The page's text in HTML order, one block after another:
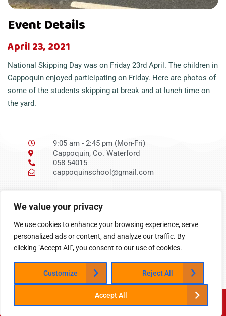
We value your privacy
We use cookies to enhance your browsing experience, serve
personalized ads or content, and analyze our traffic. By
clicking "Accept All", you consent to our use of cookies.
Customize Reject All
Accept All
Event Details
April 23, 2021
National Skipping Day was on Friday 23rd April. The children in
Cappoquin enjoyed participating on Friday. Here are photos of
some of the students skipping at break and at lunch time on
the yard.
9:05 am - 2:45 pm (Mon-Fri)
Cappoquin, Co. Waterford
058 54015
cappoquinschool@gmail.com
Ní neart go cur le
chéile
Website designed and built byPandR Web Developmen